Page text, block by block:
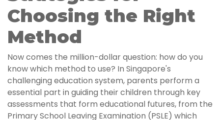
Choosing the Right
Method
Now comes the million-dollar question: how do you
know which method to use? In Singapore's
challenging education system, parents perform a
essential part in guiding their children through key
assessments that form educational futures, from the
Primary School Leaving Examination (PSLE) which